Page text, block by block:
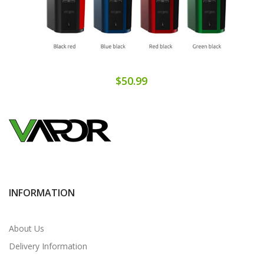
$50.99
INFORMATION
About Us
Delivery Information